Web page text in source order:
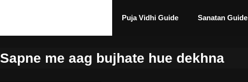
Puja Vidhi Guide Sanatan Guide
Sapne me aag bujhate hue dekhna